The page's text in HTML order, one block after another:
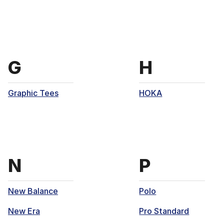
Brands that start with
G
Graphic Tees
Brands
H
HOKA
Brands that start with
N
New Balance
New Era
Brands
P
Polo
Pro Standard